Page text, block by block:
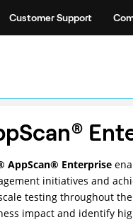
Customer Support
®
AppScan® Enterprise
initiatives and
testing throughout
impact and identify